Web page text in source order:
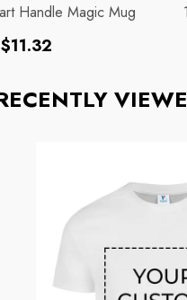
Handle Magic Mug
Regular
$11.32